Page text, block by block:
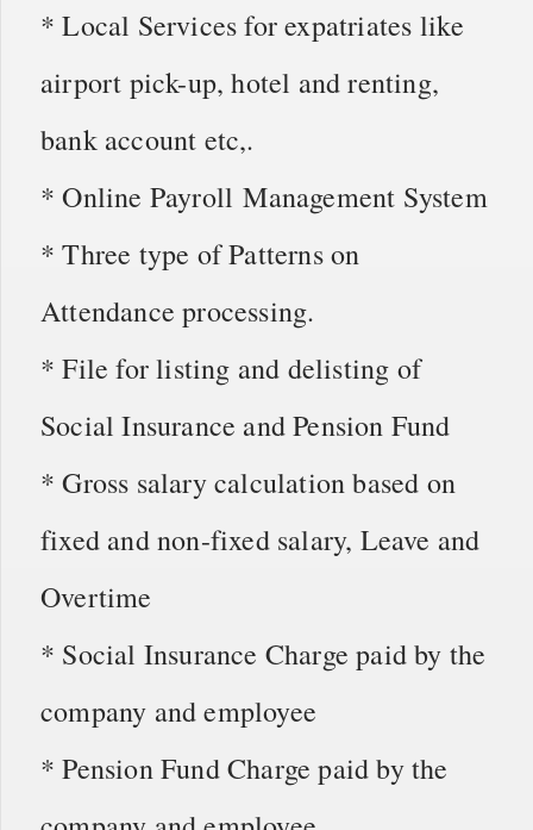
* Local Services for expatriates like
airport pick-up, hotel and renting,
bank account etc,.
* Online Payroll Management System
* Three type of Patterns on
Attendance processing.
* File for listing and delisting of
Social Insurance and Pension Fund
* Gross salary calculation based on
fixed and non-fixed salary, Leave and
Overtime
* Social Insurance Charge paid by the
company and employee
* Pension Fund Charge paid by the